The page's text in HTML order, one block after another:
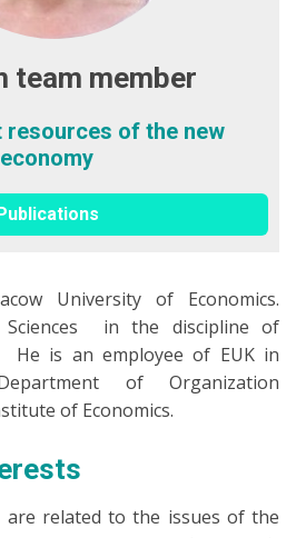
team member
resources of the new
economy
University of Economics.
Sciences in the discipline of
He is an employee of EUK in
of Organization
of Economics.
are related to the issues of the